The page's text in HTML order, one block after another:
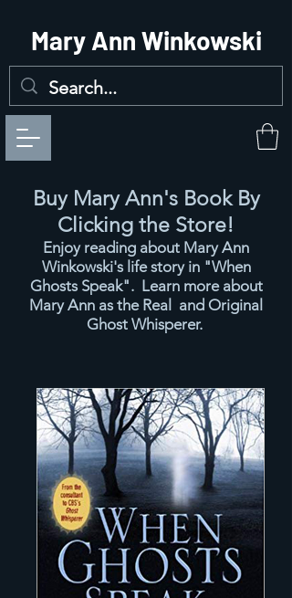
Mary Ann Winkowski
Buy Mary Ann's Book By
Clicking the Store!
Enjoy reading about Mary Ann
Winkowski'slife story in "When
Ghosts Speak". Learn more about
Mary Ann as the Real and Original
Ghost Whisperer.